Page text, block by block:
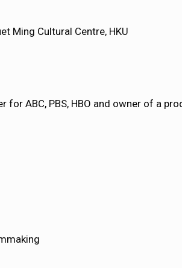
Ming Cultural Centre, HKU
ABC, PBS, HBO and owner of a